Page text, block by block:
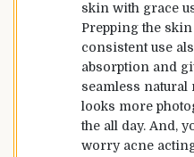
skin with grace
Prepping the
consistent use
absorption and
seamless natural
looks more
the all day. And,
worry acne